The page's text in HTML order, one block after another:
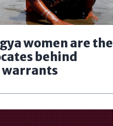
women are the
behind
warrants